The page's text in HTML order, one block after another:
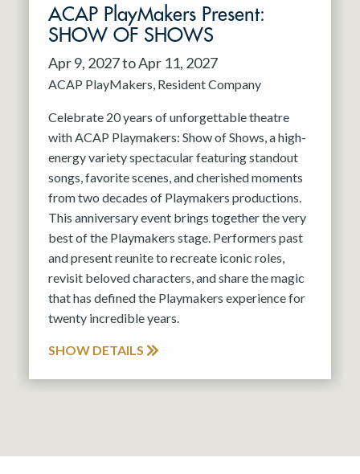
ACAP PlayMakers Present:
SHOW OF SHOWS
Apr 9, 2027 to Apr 11, 2027
ACAP PlayMakers Resident Company
Celebrate 20 years of unforgettable theatre
with ACAP Playmakers: Show of Shows, a high-
energy variety spectacular featuring standout
songs, favorite scenes, and cherished moments
from two decades of Playmakers productions.
This anniversary event brings together the very
best of the Playmakers stage. Performers past
and present reunite to recreate iconic roles,
revisit beloved characters, and share the magic
that has defined the Playmakers experience for
twenty incredible years.
SHOW DETAILS